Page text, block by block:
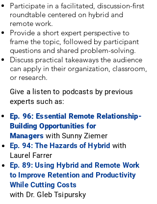
Participate in a facilitated, discussion-first
roundtable centered on hybrid and
remote work.
Provide a short expert perspective to
frame the topic, followed by participant
questions and shared problem-solving.
Discuss practical takeaways the audience
can apply in their organization, classroom,
or research.
Give a listen to podcasts by previous
experts such as:
Ep. 96: Essential Remote Relationship-
Building Opportunities for
ManagerswithSunny Ziemer
Ep. 94: The Hazards of Hybrid with
Laurel Farrer
Ep. 89: Using Hybrid and Remote Work
to Improve Retention and Productivity
While Cutting Costs
with Dr. Gleb Tsipursky